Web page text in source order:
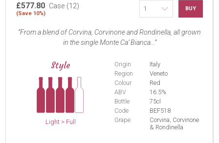
£577.80 Case (12)
(Save 10%)
BUY
From a blend of Corvina, Corvinone and Rondinella, all grown
in the single Monte Ca’ Bianca...
Style
Light > Full
Origin
Italy
Region
Veneto
Colour
Red
ABV
16.5%
Bottle
75cl
Code
BEF518
Grape
Corvina, Corvinone
& Rondinella